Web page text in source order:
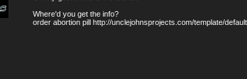
Where'd you get the info?
order abortion pill http://unclejohnsprojects.com/template/